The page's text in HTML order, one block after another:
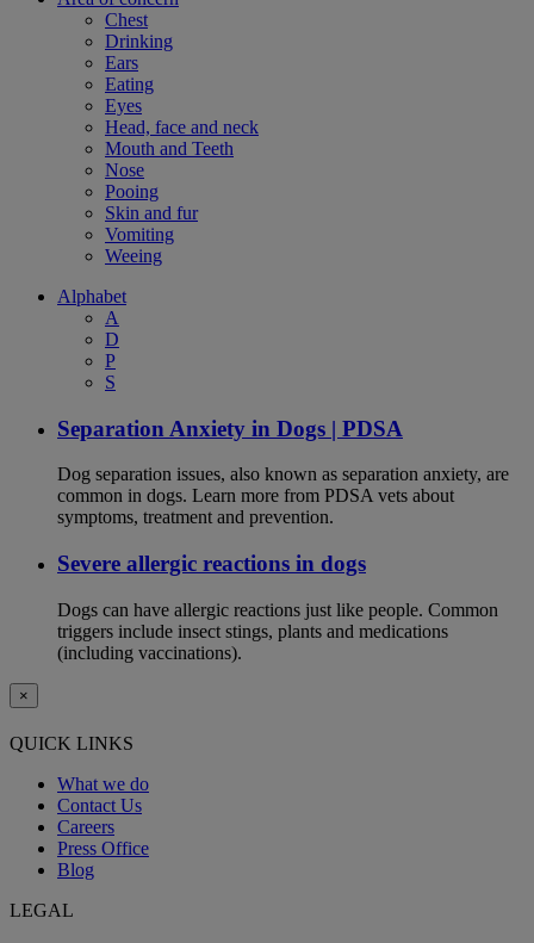
Chest
Drinking
Ears
Eating
Eyes
Head, face and neck
Mouth and Teeth
Nose
Pooing
Skin and fur
Vomiting
Weeing
Alphabet
A
D
P
S
Separation Anxiety in Dogs | PDSA
Dog separation issues, also known as separation anxiety, are
common in dogs. Learn more from PDSA vets about
symptoms, treatment and prevention.
Severe allergic reactions in dogs
Dogs can have allergic reactions just like people. Common
triggers include insect stings, plants and medications
(including vaccinations).
×
QUICK LINKS
What we do
Contact Us
Careers
Press Office
Blog
LEGAL